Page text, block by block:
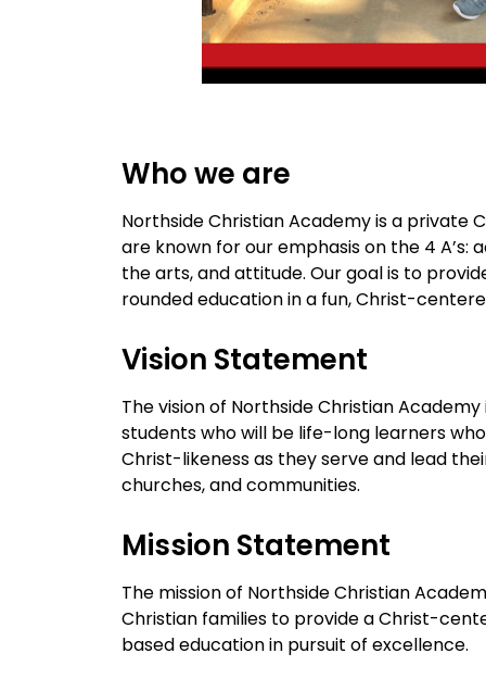
Who we are
Northside Christian Academy is a private
are known for our emphasis on the 4 A’s:
the arts, and attitude. Our goal is to
rounded education in a fun, Christ-
Vision Statement
The vision of Northside Christian
students who will be life-long learners
Christ-likeness as they serve and lead
churches, and communities.
Mission Statement
The mission of Northside Christian
Christian families to provide a Christ-
based education in pursuit of excellence.